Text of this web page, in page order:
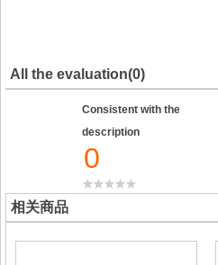
All the evaluation(0)
Consistent with the
description
0
相关商品